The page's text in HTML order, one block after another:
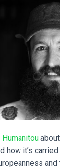
Humanitou
how it’s